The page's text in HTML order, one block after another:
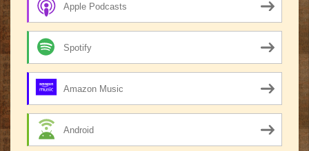
Apple Podcasts
Spotify
Amazon Music
Android